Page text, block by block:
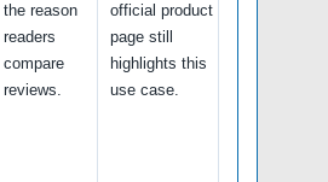
the reason
readers
compare
reviews.
official product
page still
highlights this
use case.